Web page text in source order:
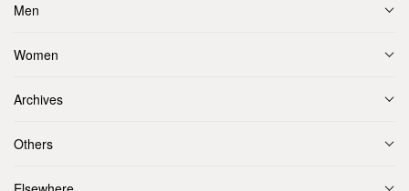
Men
Women
Archives
Others